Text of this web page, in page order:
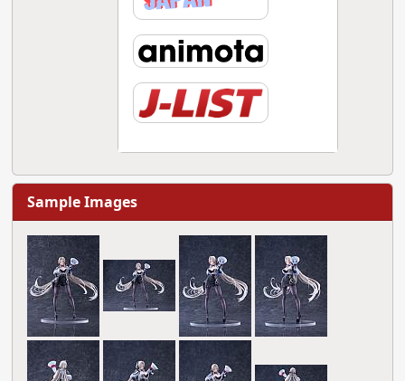
Sample Images